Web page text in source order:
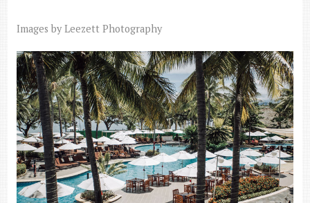
Images by Leezett Photography